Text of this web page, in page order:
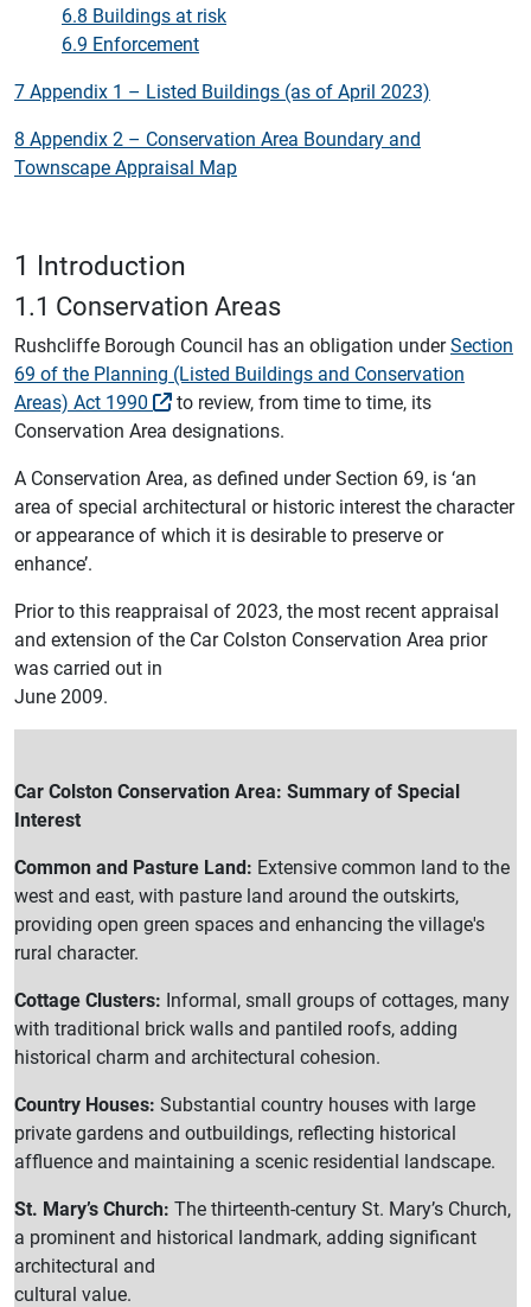
6.8 Buildings at risk
6.9 Enforcement
7 Appendix 1 – Listed Buildings (as of April 2023)
8 Appendix 2 – Conservation Area Boundary and
Townscape Appraisal Map
1 Introduction
1.1 Conservation Areas
Rushcliffe Borough Council has an obligation underSection
69 of the Planning (Listed Buildings and Conservation
Areas) Act 1990
to review, from time to time, its
Conservation Area designations.
A Conservation Area, as defined under Section 69, is ‘an
area of special architectural or historic interest the character
or appearance of which it is desirable to preserve or
enhance’.
Prior to this reappraisal of 2023, the most recent appraisal
and extension of the Car Colston Conservation Area prior
was carried out in
June 2009.
Car Colston Conservation Area: Summary of Special
Interest
Common and Pasture Land: Extensive common land to the
west and east, with pasture land around the outskirts,
providing open green spaces and enhancing the village's
rural character.
Cottage Clusters: Informal, small groups of cottages, many
with traditional brick walls and pantiled roofs, adding
historical charm and architectural cohesion.
Country Houses: Substantial country houses with large
private gardens and outbuildings, reflecting historical
affluence and maintaining a scenic residential landscape.
St. Mary’s Church: The thirteenth-century St. Mary’s Church,
a prominent and historical landmark, adding significant
architectural and
cultural value.